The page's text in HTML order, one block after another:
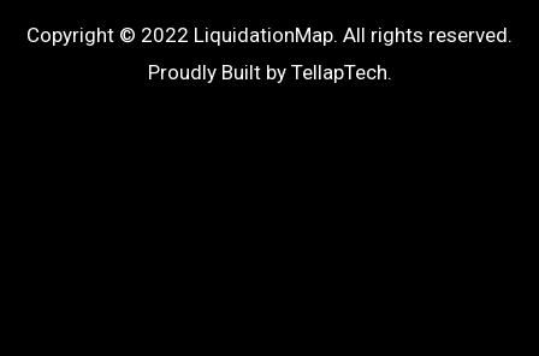
Copyright © 2022 LiquidationMap. All rights reserved.
Proudly Built by TellapTech.